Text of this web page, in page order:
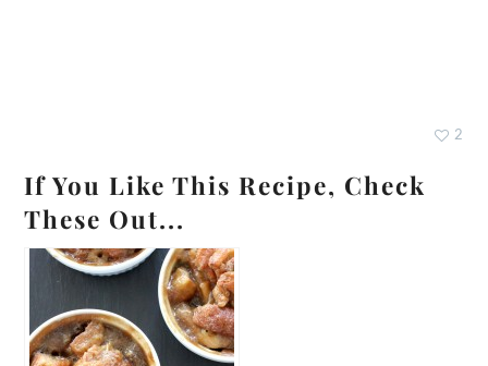
2
If You Like This Recipe, Check
These Out...